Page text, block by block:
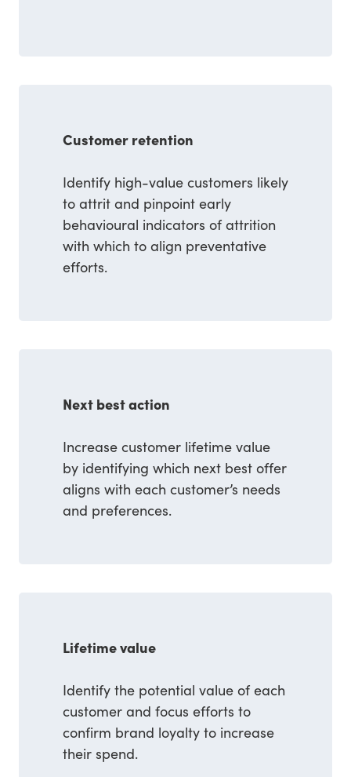
Customer retention
Identify high-value customers likely
to attrit and pinpoint early
behavioural indicators of attrition
with which to align preventative
efforts.
Next best action
Increase customer lifetime value
by identifying which next best offer
aligns with each customer’s needs
and preferences.
Lifetime value
Identify the potential value of each
customer and focus efforts to
confirm brand loyalty to increase
their spend.